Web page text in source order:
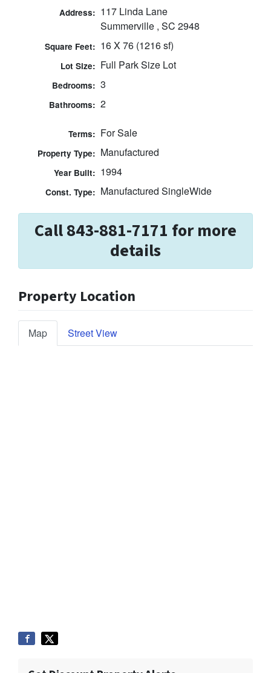
Address: 117 Linda Lane
Summerville , SC 2948
Square Feet: 16 X 76 (1216 sf)
Lot Size: Full Park Size Lot
Bedrooms: 3
Bathrooms: 2
Terms: For Sale
Property Type: Manufactured
Year Built: 1994
Const. Type: Manufactured SingleWide
Call 843-881-7171 for more
details
Property Location
Map Street View